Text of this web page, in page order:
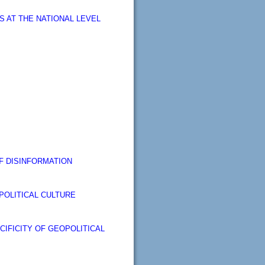
AT THE NATIONAL LEVEL
DISINFORMATION
CULTURE
OF GEOPOLITICAL